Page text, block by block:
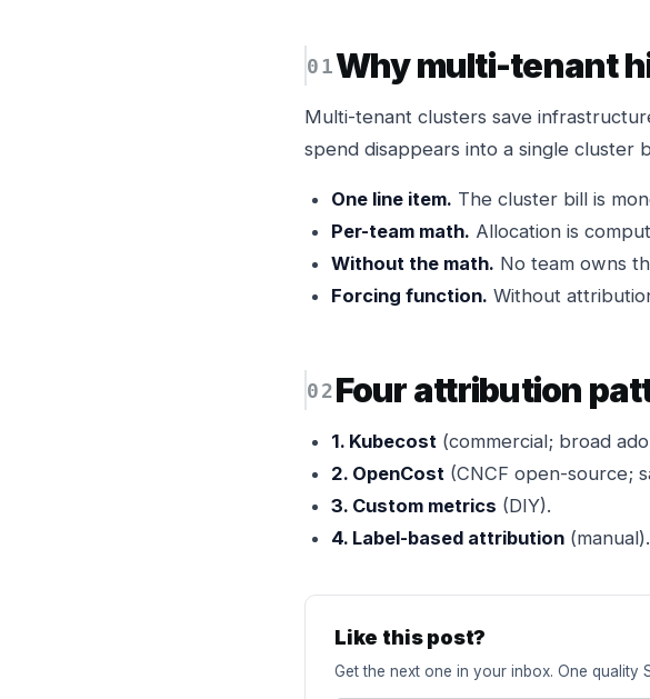
Why multi-tenant
Multi-tenant clusters save
spend disappears into a single cluster
One line item. The cluster bill is
Per-team math. Allocation is
Without the math. No team owns
Forcing function. Without
Four attribution
1. Kubecost (commercial; broad
2. OpenCost (CNCF open-source;
3. Custom metrics (DIY).
4. Label-based attribution (manual).
Like this post?
Get the next one in your inbox. One quality